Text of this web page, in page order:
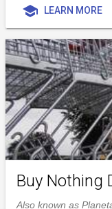
school LEARN MORE
Buy Nothing
Also known as